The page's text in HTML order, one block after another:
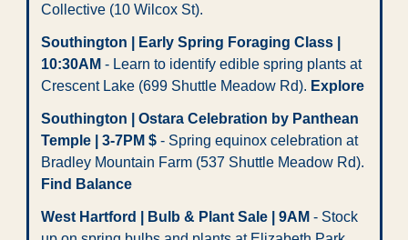
Collective (10 Wilcox St).
Southington | Early Spring Foraging Class |
10:30AM - Learn to identify edible spring plants at
Crescent Lake (699 Shuttle Meadow Rd). Explore
Southington | Ostara Celebration by Panthean
Temple | 3-7PM $ - Spring equinox celebration at
Find Balance
West Hartford | Bulb & Plant Sale | 9AM - Stock